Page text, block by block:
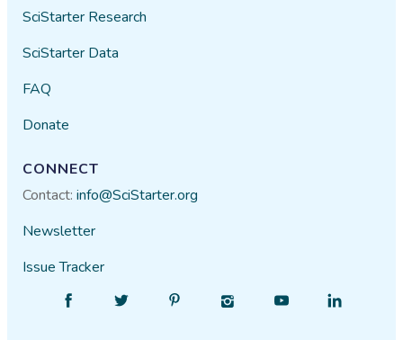
SciStarter Research
SciStarter Data
FAQ
Donate
CONNECT
Contact:info@SciStarter.org
Newsletter
Issue Tracker
Follow
Find
Find